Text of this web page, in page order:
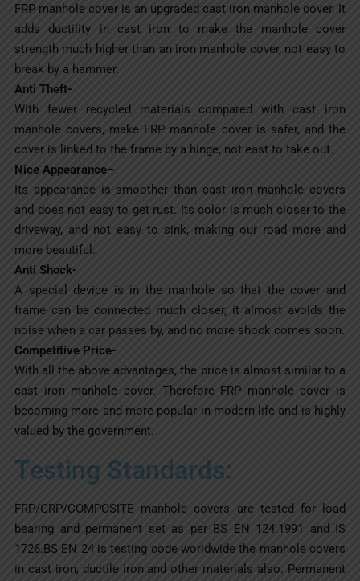
FRP manhole cover is an upgraded cast iron manhole cover. It
adds ductility in cast iron to make the manhole cover
strength much higher than an iron manhole cover, not easy to
break by a hammer.
Anti Theft-
With fewer recycled materials compared with cast iron
manhole covers, make FRP manhole cover is safer, and the
cover is linked to the frame by a hinge, not east to take out.
Nice Appearance–
Its appearance is smoother than cast iron manhole covers
and does not easy to get rust. Its color is much closer to the
driveway, and not easy to sink, making our road more and
more beautiful.
Anti Shock-
A special device is in the manhole so that the cover and
frame can be connected much closer, it almost avoids the
noise when a car passes by, and no more shock comes soon.
Competitive Price-
With all the above advantages, the price is almost similar to a
cast iron manhole cover. Therefore FRP manhole cover is
becoming more and more popular in modern life and is highly
valued by the government.
Testing Standards:
FRP/GRP/COMPOSITE manhole covers are tested for load
bearing and permanent set as per BS EN 124:1991 and IS
1726.BS EN 24 is testing code worldwide the manhole covers
in cast iron, ductile iron and other materials also. Permanent